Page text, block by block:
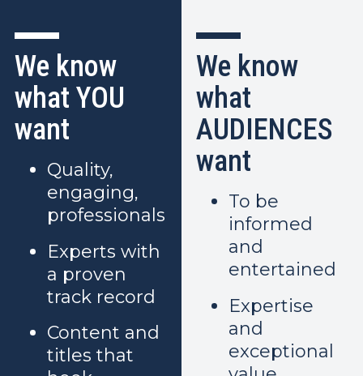
We know
what YOU
want
Quality,
engaging,
professionals
Experts with
a proven
track record
Content and
titles that
We know
what
AUDIENCES
want
To be
informed
and
entertained
Expertise
and
exceptional